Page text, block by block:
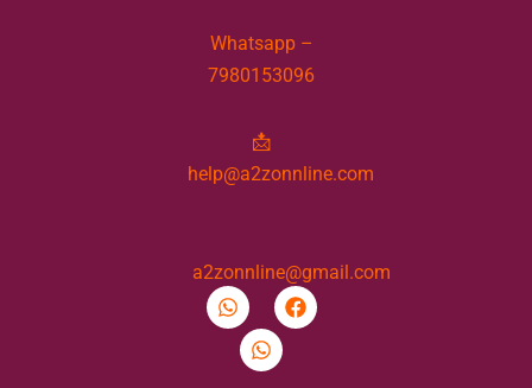
Whatsapp –
7980153096
📩
help@a2zonnline.com
a2zonnline@gmail.com
W
h
F
a
W
a
t